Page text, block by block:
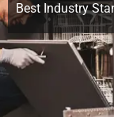
Best Industry